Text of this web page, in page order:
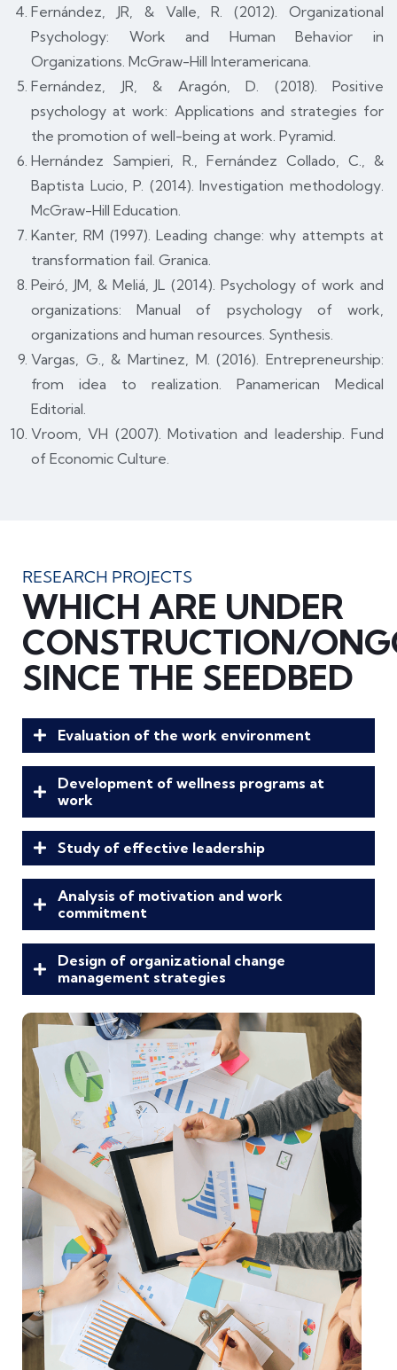
Fernández, JR, & Valle, R. (2012). Organizational
Psychology: Work and Human Behavior in
Organizations. McGraw-Hill Interamericana.
Fernández, JR, & Aragón, D. (2018). Positive
psychology at work: Applications and strategies for
the promotion of well-being at work. Pyramid.
Hernández Sampieri, R., Fernández Collado, C., &
Baptista Lucio, P. (2014). Investigation methodology.
McGraw-Hill Education.
Kanter, RM (1997). Leading change: why attempts at
transformation fail. Granica.
Peiró, JM, & Meliá, JL (2014). Psychology of work and
organizations: Manual of psychology of work,
organizations and human resources. Synthesis.
Vargas, G., & Martinez, M. (2016). Entrepreneurship:
from idea to realization. Panamerican Medical
Editorial.
Vroom, VH (2007). Motivation and leadership. Fund
of Economic Culture.
RESEARCH PROJECTS
WHICH ARE UNDER
CONSTRUCTION/
SINCE THE SEEDBED
Evaluation of the work environment
Development of wellness programs at
work
Study of effective leadership
Analysis of motivation and work
commitment
Design of organizational change
management strategies